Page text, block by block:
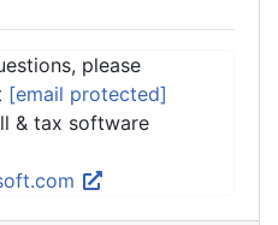
please
[email protected]
& tax software